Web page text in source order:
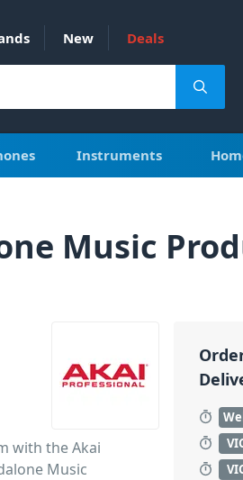
New Deals
Instruments
Music
with the Akai
Music